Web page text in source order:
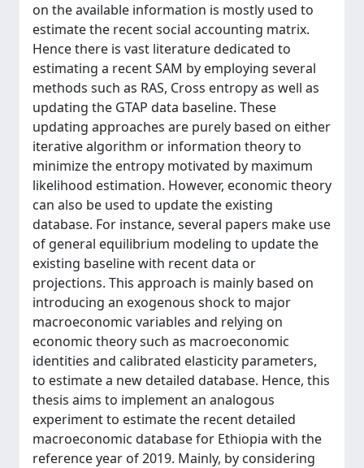
on the available information is mostly used to
estimate the recent social accounting matrix.
Hence there is vast literature dedicated to
estimating a recent SAM by employing several
methods such as RAS, Cross entropy as well as
updating the GTAP data baseline. These
updating approaches are purely based on either
iterative algorithm or information theory to
minimize the entropy motivated by maximum
likelihood estimation. However, economic theory
can also be used to update the existing
database. For instance, several papers make use
of general equilibrium modeling to update the
existing baseline with recent data or
projections. This approach is mainly based on
introducing an exogenous shock to major
macroeconomic variables and relying on
economic theory such as macroeconomic
identities and calibrated elasticity parameters,
to estimate a new detailed database. Hence, this
thesis aims to implement an analogous
experiment to estimate the recent detailed
macroeconomic database for Ethiopia with the
reference year of 2019. Mainly, by considering